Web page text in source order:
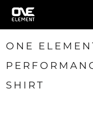
ONE
SHIRT